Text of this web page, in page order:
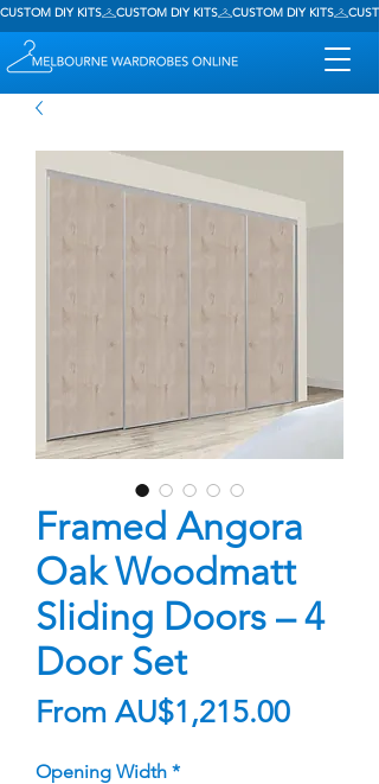
CUSTOM DIY KITS
Framed Angora
Oak Woodmatt
Sliding Doors – 4
Door Set
From AU$1,215.00Sale
Opening Width *